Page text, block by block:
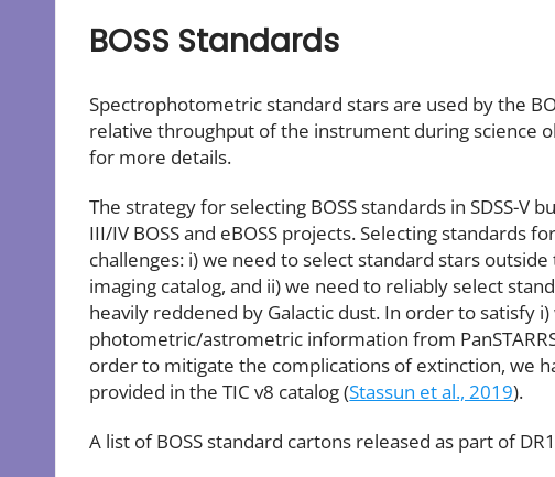
BOSS Standards
Spectrophotometric standard stars are used by the
relative throughput of the instrument during science
for more details.
The strategy for selecting BOSS standards in SDSS-V
III/IV BOSS and eBOSS projects. Selecting standards
challenges: i) we need to select standard stars
imaging catalog, and ii) we need to reliably select
heavily reddened by Galactic dust. In order to satisfy
photometric/astrometric information from
order to mitigate the complications of extinction, we
provided in the TIC v8 catalog (Stassun et al., 2019).
A list of BOSS standard cartons released as part of